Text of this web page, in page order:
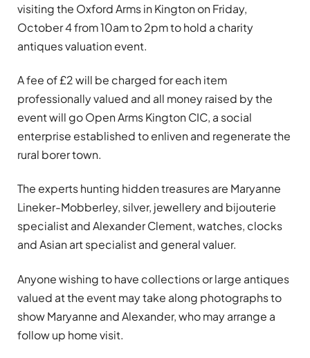
visiting the Oxford Arms in Kington on Friday,
October 4 from 10am to 2pm to hold a charity
antiques valuation event.
A fee of £2 will be charged for each item
professionally valued and all money raised by the
event will go Open Arms Kington CIC, a social
enterprise established to enliven and regenerate the
rural borer town.
The experts hunting hidden treasures are Maryanne
Lineker-Mobberley, silver, jewellery and bijouterie
specialist and Alexander Clement, watches, clocks
and Asian art specialist and general valuer.
Anyone wishing to have collections or large antiques
valued at the event may take along photographs to
show Maryanne and Alexander, who may arrange a
follow up home visit.